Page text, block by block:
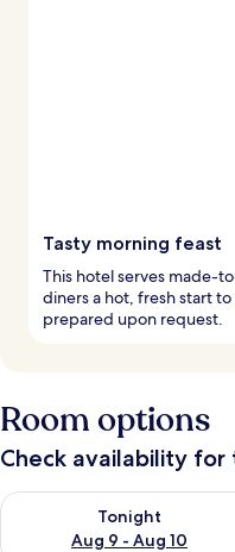
Tasty morning feast
This hotel serves made-
diners a hot, fresh start to
prepared upon request.
Room options
Check availability for
Tonight
Aug 9 - Aug 10
Check availability for